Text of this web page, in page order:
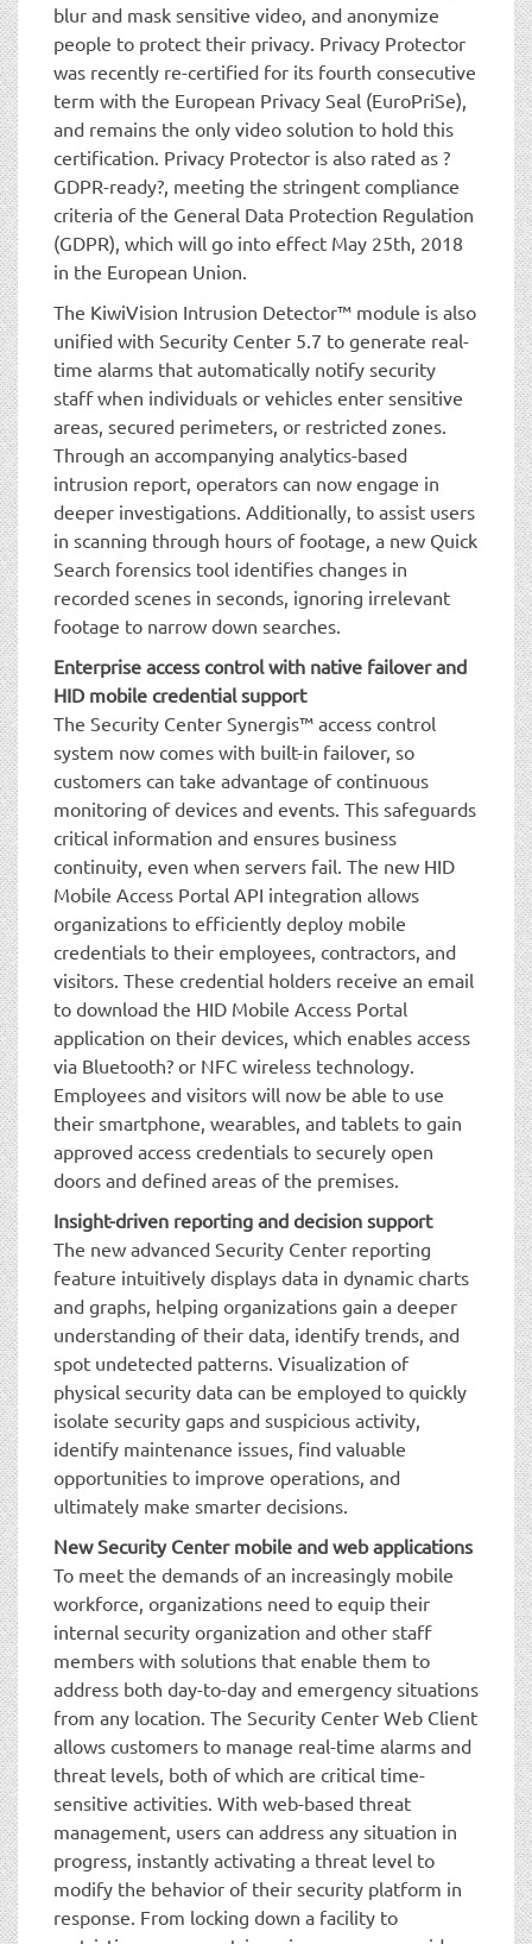
blur and mask sensitive video, and anonymize
people to protect their privacy. Privacy Protector
was recently re-certified for its fourth consecutive
term with the European Privacy Seal (EuroPriSe),
and remains the only video solution to hold this
certification. Privacy Protector is also rated as ?
GDPR-ready?, meeting the stringent compliance
criteria of the General Data Protection Regulation
(GDPR), which will go into effect May 25th, 2018
in the European Union.
The KiwiVision Intrusion Detector™ module is also
unified with Security Center 5.7 to generate real-
time alarms that automatically notify security
staff when individuals or vehicles enter sensitive
areas, secured perimeters, or restricted zones.
Through an accompanying analytics-based
intrusion report, operators can now engage in
deeper investigations. Additionally, to assist users
in scanning through hours of footage, a new Quick
Search forensics tool identifies changes in
recorded scenes in seconds, ignoring irrelevant
footage to narrow down searches.
Enterprise access control with native failover and
HID mobile credential support
The Security Center Synergis™ access control
system now comes with built-in failover, so
customers can take advantage of continuous
monitoring of devices and events. This safeguards
critical information and ensures business
continuity, even when servers fail. The new HID
Mobile Access Portal API integration allows
organizations to efficiently deploy mobile
credentials to their employees, contractors, and
visitors. These credential holders receive an email
to download the HID Mobile Access Portal
application on their devices, which enables access
via Bluetooth? or NFC wireless technology.
Employees and visitors will now be able to use
their smartphone, wearables, and tablets to gain
approved access credentials to securely open
doors and defined areas of the premises.
Insight-driven reporting and decision support
The new advanced Security Center reporting
feature intuitively displays data in dynamic charts
and graphs, helping organizations gain a deeper
understanding of their data, identify trends, and
spot undetected patterns. Visualization of
physical security data can be employed to quickly
isolate security gaps and suspicious activity,
identify maintenance issues, find valuable
opportunities to improve operations, and
ultimately make smarter decisions.
New Security Center mobile and web applications
To meet the demands of an increasingly mobile
workforce, organizations need to equip their
internal security organization and other staff
members with solutions that enable them to
address both day-to-day and emergency situations
from any location. The Security Center Web Client
allows customers to manage real-time alarms and
threat levels, both of which are critical time-
sensitive activities. With web-based threat
management, users can address any situation in
progress, instantly activating a threat level to
modify the behavior of their security platform in
response. From locking down a facility to